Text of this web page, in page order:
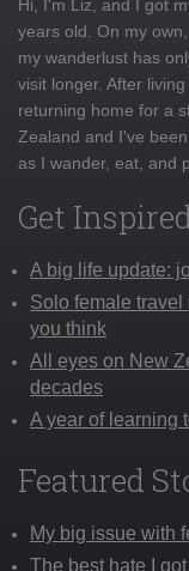
Hi, I'm Liz, and I got
years old. On my
my wanderlust has
visit longer. After
returning home for a
Zealand and I've
as I wander, eat, and
Get
A big life update:
Solo female travel
you think
All eyes on New
decades
A year of learning
Featured
My big issue with
The best hate I